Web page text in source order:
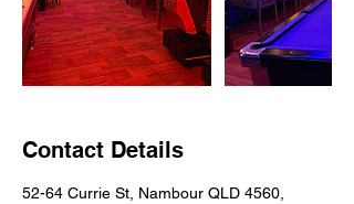
Contact Details
52-64 Currie St, Nambour QLD 4560,